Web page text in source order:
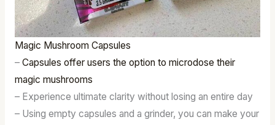
Magic Mushroom Capsules
– Capsules offer users the option to microdose their
magic mushrooms
– Experience ultimate clarity without losing an entire day
– Using empty capsules and a grinder, you can make your